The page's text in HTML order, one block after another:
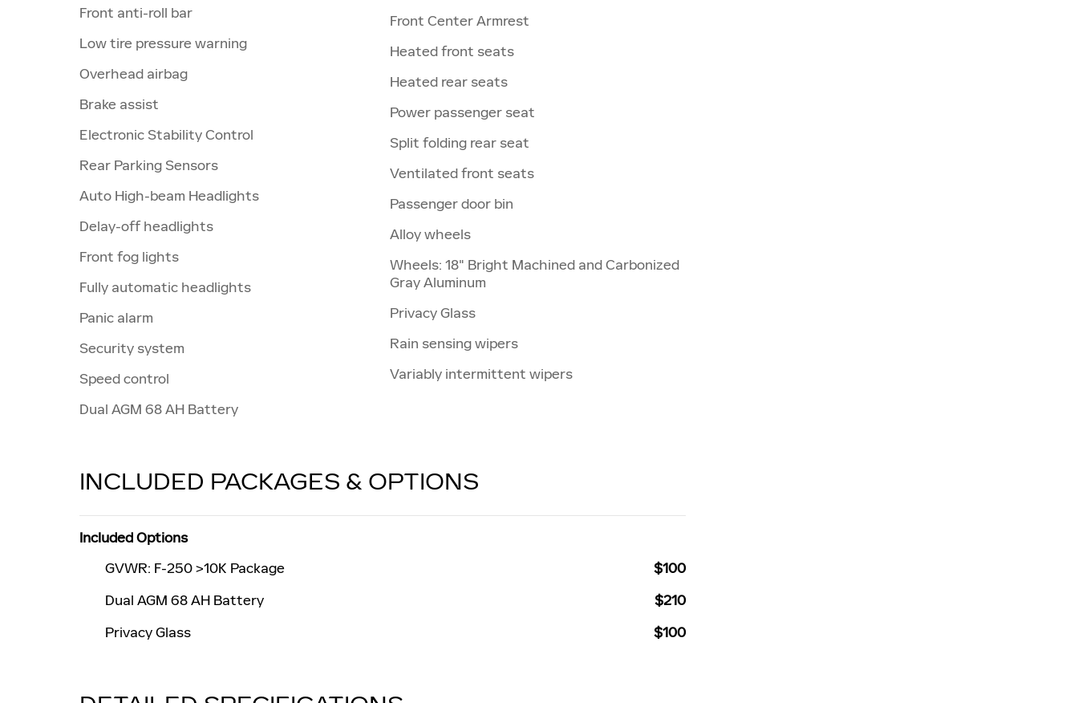
Front anti-roll bar
Low tire pressure warning
Overhead airbag
Brake assist
Electronic Stability Control
Rear Parking Sensors
Auto High-beam Headlights
Delay-off headlights
Front fog lights
Fully automatic headlights
Panic alarm
Security system
Speed control
Dual AGM 68 AH Battery
Front Center Armrest
Heated front seats
Heated rear seats
Power passenger seat
Split folding rear seat
Ventilated front seats
Passenger door bin
Alloy wheels
Wheels: 18" Bright Machined and Carbonized
Gray Aluminum
Privacy Glass
Rain sensing wipers
Variably intermittent wipers
INCLUDED PACKAGES & OPTIONS
Included Options
GVWR: F-250 >10K Package
$100
Dual AGM 68 AH Battery
$210
Privacy Glass
$100